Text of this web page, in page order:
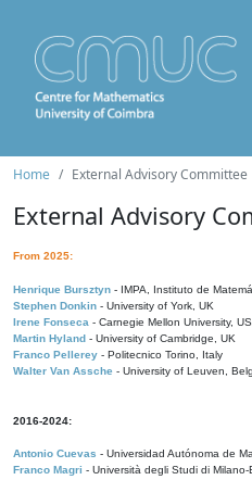
Home External Advisory Committee
External Advisory
From 2025:
Henrique Bursztyn - IMPA, Instituto de
Stephen Donkin - University of York, UK
Irene Fonseca - Carnegie Mellon University,
Martin Hyland - University of Cambridge, UK
Franco Pellerey - Politecnico Torino, Italy
Walter Van Assche - University of Leuven,
2016-2024:
Antonio Cuevas - Universidad Autónoma de
Franco Magri - Università degli Studi di